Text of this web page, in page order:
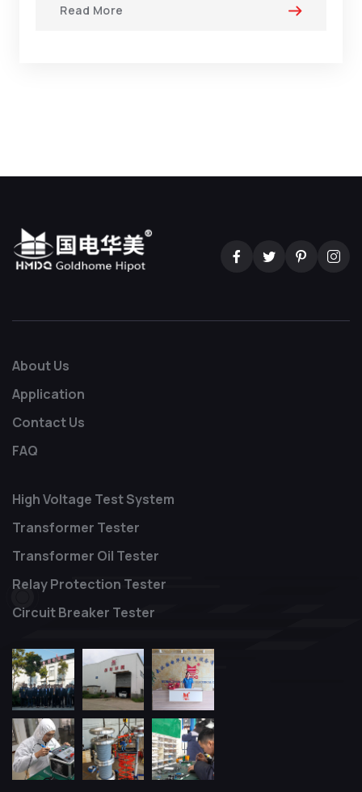
Read More
About Us
Application
Contact Us
FAQ
High Voltage Test System
Transformer Tester
Transformer Oil Tester
Relay Protection Tester
Circuit Breaker Tester